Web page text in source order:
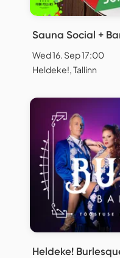
Sauna Social +
Wed 16. Sep 17:00
Heldeke!, Tallinn
Heldeke!